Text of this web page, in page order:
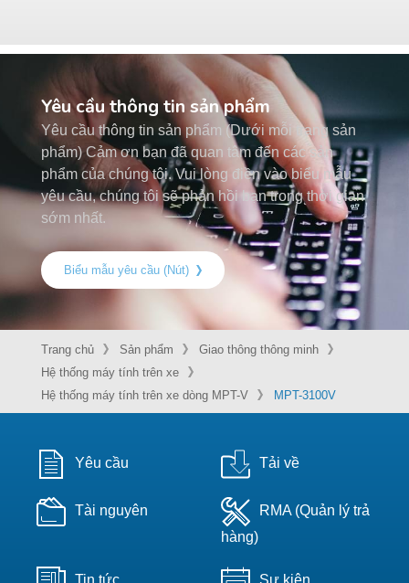
Yêu cầu thông tin sản phẩm
Yêu cầu thông tin sản phẩm (Dưới mỗi trang sản
phẩm) Cảm ơn bạn đã quan tâm đến các sản
phẩm của chúng tôi. Vui lòng điền vào biểu mẫu
yêu cầu, chúng tôi sẽ phản hồi bạn trong thời gian
sớm nhất.
Biểu mẫu yêu cầu (Nút)
Trang chủ Sản phẩm
Giao thông thông minh
Hệ thống máy tính trên xe
Hệ thống máy tính trên xe dòng MPT-V
MPT-3100V
Yêu cầu Tải về
Tài nguyên
RMA (Quản lý trả
hàng)
Tin tức Sự kiện